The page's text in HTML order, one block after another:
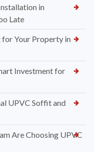
in
Late
Your Property in
Investment for
UPVC Soffit and
Are Choosing UPVC